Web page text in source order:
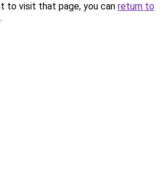
to visit that page, you can return to
.